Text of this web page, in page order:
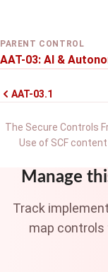
PARENT CONTROL
AAT-03: AI &
AAT-03.1
The Secure Controls
Use of SCF
Manage
Track
map